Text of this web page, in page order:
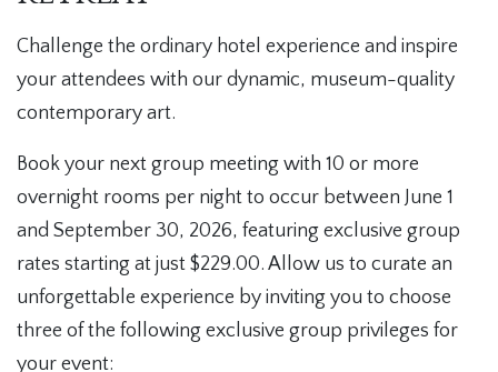
Challenge the ordinary hotel experience and inspire
your attendees with our dynamic, museum-quality
contemporary art.
Book your next group meeting with 10 or more
overnight rooms per night to occur between June 1
and September 30, 2026, featuring exclusive group
rates starting at just $229.00. Allow us to curate an
unforgettable experience by inviting you to choose
three of the following exclusive group privileges for
your event: